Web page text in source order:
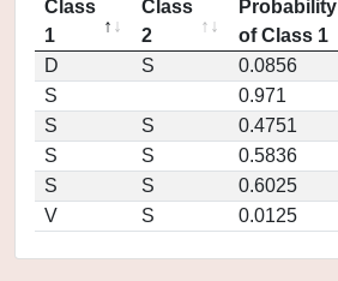
Class
1
Class
2
Probability
of Class 1
D
S 0.0856
S
0.971
S
S 0.4751
S
S 0.5836
S
S 0.6025
V
S 0.0125